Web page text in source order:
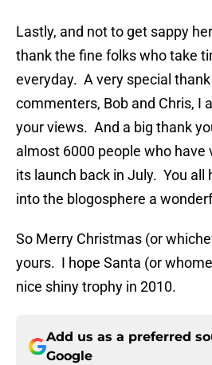
Lastly, and not to get sappy
thank the fine folks who take
everyday. A very special
commenters, Bob and Chris, I
your views. And a big thank
almost 6000 people who have
its launch back in July. You all
into the blogosphere a
So Merry Christmas (or
yours. I hope Santa (or
nice shiny trophy in 2010.
Add us as a preferred
Google